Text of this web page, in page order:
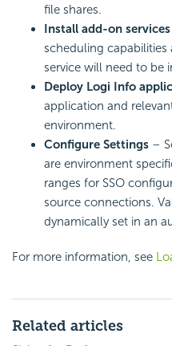
file shares.
Install add-on
scheduling capabilities
service will need to be
Deploy Logi Info
application and
environment.
Configure Settings –
are environment
ranges for SSO
source connections.
dynamically set in an
For more information, see
Related articles